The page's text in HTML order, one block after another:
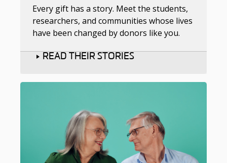
Every gift has a story. Meet the students,
researchers, and communities whose lives
have been changed by donors like you.
READ THEIR STORIES